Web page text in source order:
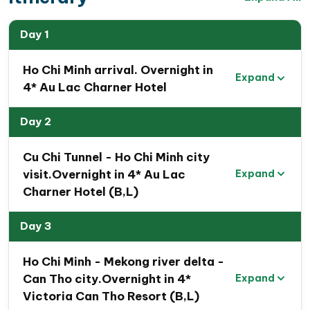
Day 1
Ho Chi Minh arrival. Overnight in
4* Au Lac Charner Hotel
Expand
Day 2
Cu Chi Tunnel - Ho Chi Minh city
visit.Overnight in 4* Au Lac
Charner Hotel (B,L)
Expand
Day 3
Ho Chi Minh - Mekong river delta -
Can Tho city.Overnight in 4*
Victoria Can Tho Resort (B,L)
Expand